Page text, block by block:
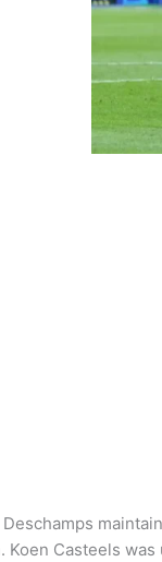
Koen Casteels